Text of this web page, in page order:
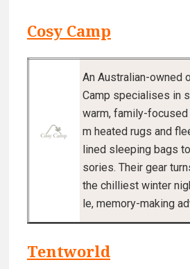
Cosy Camp
An Australian-owned
Camp specialises in
warm, family-
m heated rugs and
lined sleeping bags
sories. Their gear
the chilliest winter
le, memory-making
Tentworld